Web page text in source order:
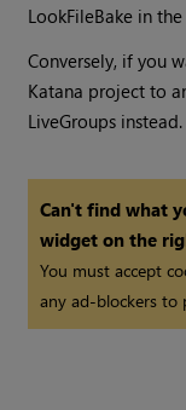
LookFileBake in
Conversely, if you
Katana project to
LiveGroups instead.
Can't find what
widget on the
You must accept
any ad-blockers to